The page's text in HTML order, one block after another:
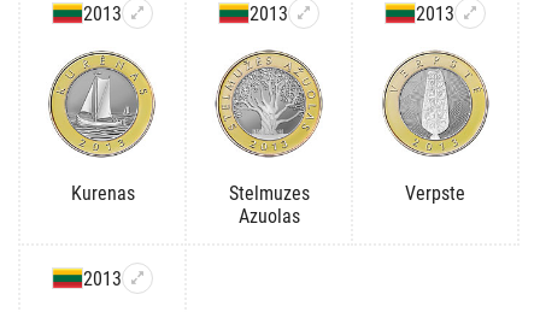
2013
Kurenas
2013
Stelmuzes
Azuolas
2013
Verpste
2013